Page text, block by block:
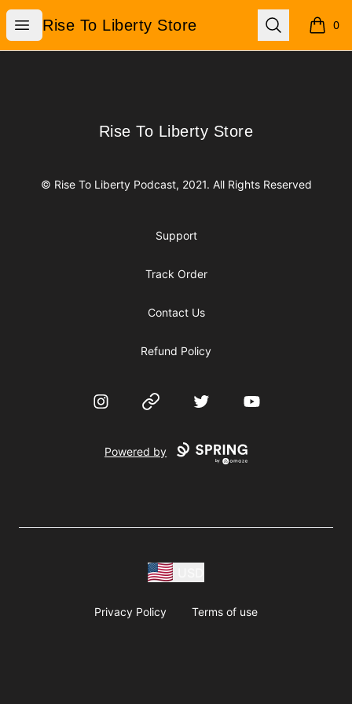
Open menu
Rise To Liberty Store
Rise To Liberty Store Search 0
items
Rise To Liberty Store
Rise To Liberty Store
© Rise To Liberty Podcast, 2021. All Rights Reserved
Support
Track Order
Contact Us
Refund Policy
InstagramWebsite Twitter YouTube
Powered by
Privacy Policy Terms of use